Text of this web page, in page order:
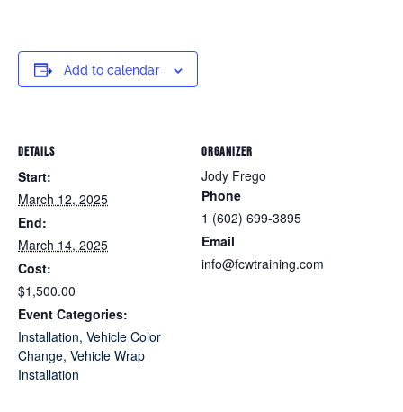
Add to calendar
DETAILS
Start:
March 12, 2025
End:
March 14, 2025
Cost:
$1,500.00
Event Categories:
Installation, Vehicle Color
Change, Vehicle Wrap
Installation
ORGANIZER
Jody Frego
Phone
1 (602) 699-3895
Email
info@fcwtraining.com